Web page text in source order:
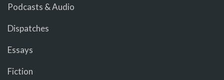
Podcasts & Audio
Dispatches
Essays
Fiction